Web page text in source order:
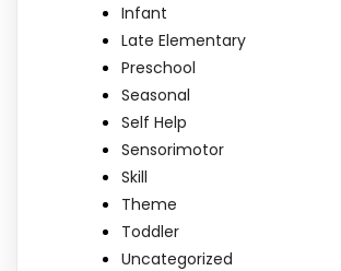
Infant
Late Elementary
Preschool
Seasonal
Self Help
Sensorimotor
Skill
Theme
Toddler
Uncategorized